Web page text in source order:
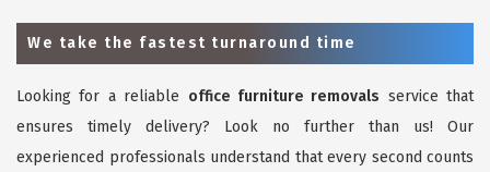
We take the fastest turnaround time
Looking for a reliable office furniture removals service that
ensures timely delivery? Look no further than us! Our
experienced professionals understand that every second counts